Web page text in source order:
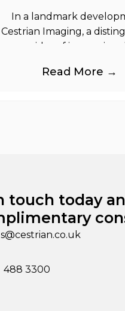
graphics
In a landmark
Cestrian Imaging, a
provider of immersive
and Out of Home
Read More →
touch today
488 3300